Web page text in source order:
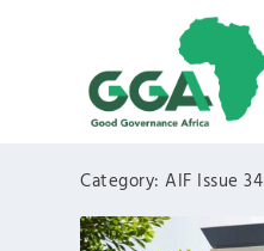
Category:AIF Issue 34